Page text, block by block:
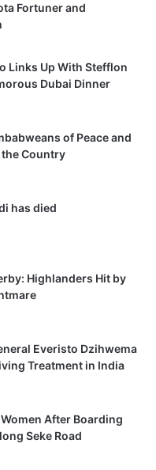
Fortuner and
Links Up With Stefflon
Dubai Dinner
of Peace and
Country
has died
Highlanders Hit by
Everisto Dzihwema
Treatment in India
After Boarding
Seke Road